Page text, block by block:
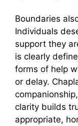
Boundaries
Individuals
support they
is clearly
forms of help
or delay.
clarity builds
appropriate,